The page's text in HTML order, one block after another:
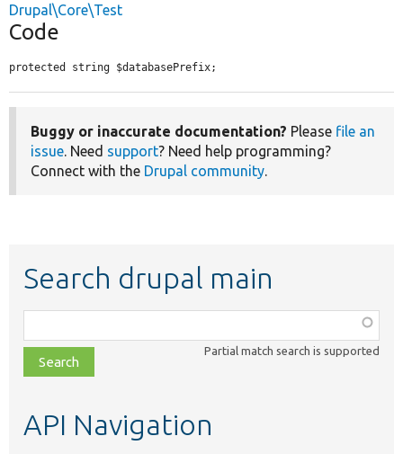
Drupal\Core\Test
Code
protected string $databasePrefix;
Buggy or inaccurate documentation? Please file an
issue. Need support? Need help programming?
Connect with the Drupal community.
Search drupal main
class,
file,
topic,
Partial match search is supported
API Navigation